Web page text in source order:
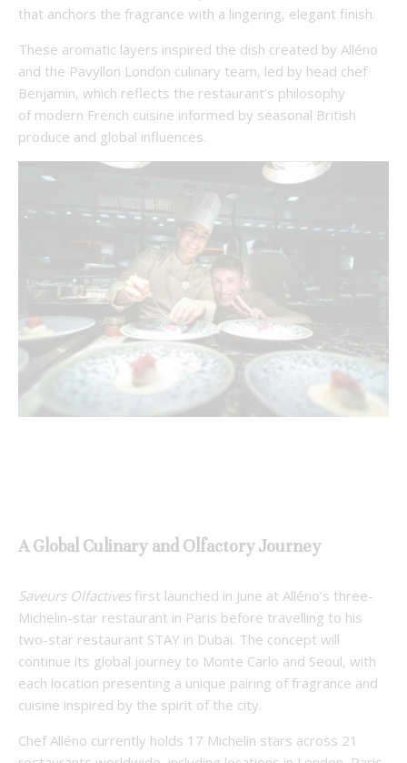
that anchors the fragrance with a lingering, elegant finish.
These aromatic layers inspired the dish created by Alléno
and the Pavyllon London culinary team, led by head chef
Benjamin, which reflects the restaurant’s philosophy
of modern French cuisine informed by seasonal British
produce and global influences.
A Global Culinary and Olfactory Journey
Saveurs Olfactivesfirst launched in June at Alléno’s three-
Michelin-star restaurant in Paris before travelling to his
two-star restaurant STAY in Dubai. The concept will
continue its global journey to Monte Carlo and Seoul, with
each location presenting a unique pairing of fragrance and
cuisine inspired by the spirit of the city.
Chef Alléno currently holds 17 Michelin stars across 21